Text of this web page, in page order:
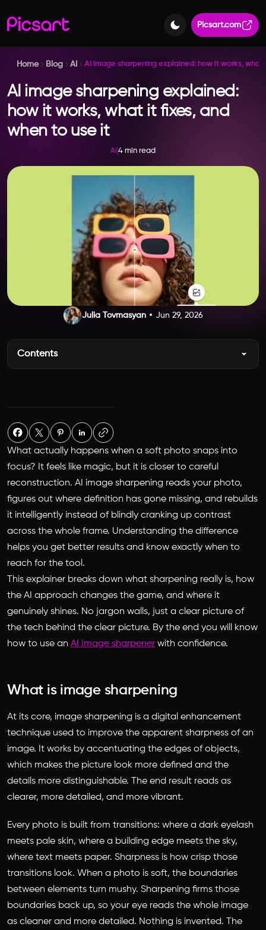
Picsart.com
Home Blog AI AI image sharpening explained: how it works, what
AI image sharpening explained:
how it works, what it fixes, and
when to use it
AI 4 min read
Julia Tovmasyan Jun 29, 2026
Contents
What actually happens when a soft photo snaps into
focus? It feels like magic, but it is closer to careful
reconstruction. AI image sharpening reads your photo,
figures out where definition has gone missing, and rebuilds
it intelligently instead of blindly cranking up contrast
across the whole frame. Understanding the difference
helps you get better results and know exactly when to
reach for the tool.
This explainer breaks down what sharpening really is, how
the AI approach changes the game, and where it
genuinely shines. No jargon walls, just a clear picture of
the tech behind the clear picture. By the end you will know
how to use an AI image sharpener with confidence.
What is image sharpening
At its core, image sharpening is a digital enhancement
technique used to improve the apparent sharpness of an
image. It works by accentuating the edges of objects,
which makes the picture look more defined and the
details more distinguishable. The end result reads as
clearer, more detailed, and more vibrant.
Every photo is built from transitions: where a dark eyelash
meets pale skin, where a building edge meets the sky,
where text meets paper. Sharpness is how crisp those
transitions look. When a photo is soft, the boundaries
between elements turn mushy. Sharpening firms those
boundaries back up, so your eye reads the whole image
as cleaner and more detailed. Nothing is invented. The